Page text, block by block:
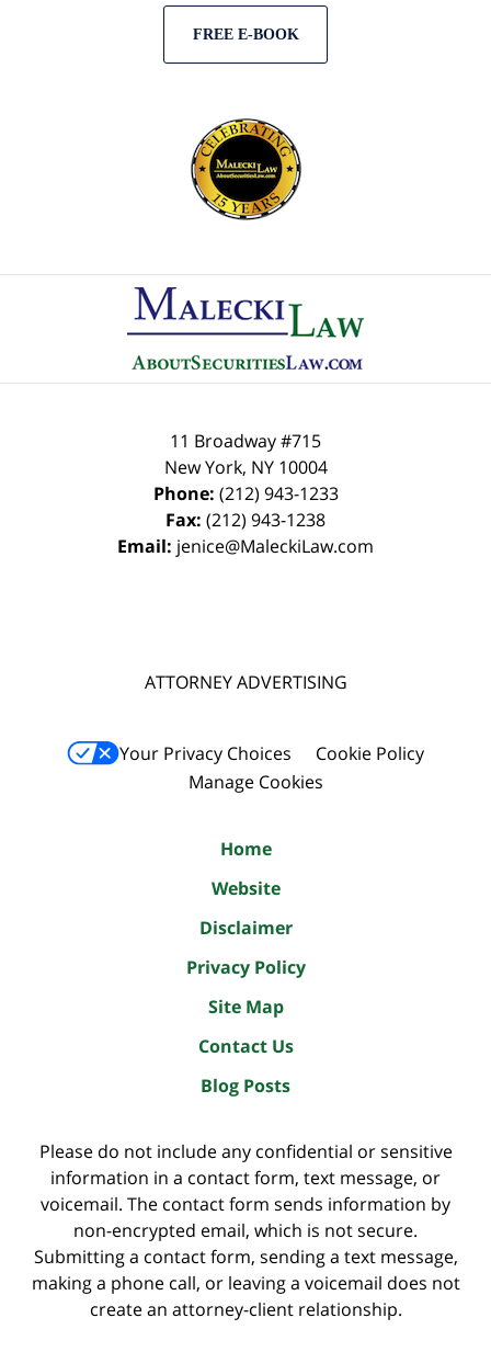
FREE E-BOOK
Information
11 Broadway #715
New York, NY 10004
Phone: (212) 943-1233
Fax: (212) 943-1238
Email: jenice@MaleckiLaw.com
ATTORNEY ADVERTISING
Your Privacy Choices
Cookie Policy
Manage Cookies
Home
Website
Disclaimer
Privacy Policy
Site Map
Contact Us
Blog Posts
Please do not include any confidential or sensitive
information in a contact form, text message, or
voicemail. The contact form sends information by
non-encrypted email, which is not secure.
Submitting a contact form, sending a text message,
making a phone call, or leaving a voicemail does not
create an attorney-client relationship.